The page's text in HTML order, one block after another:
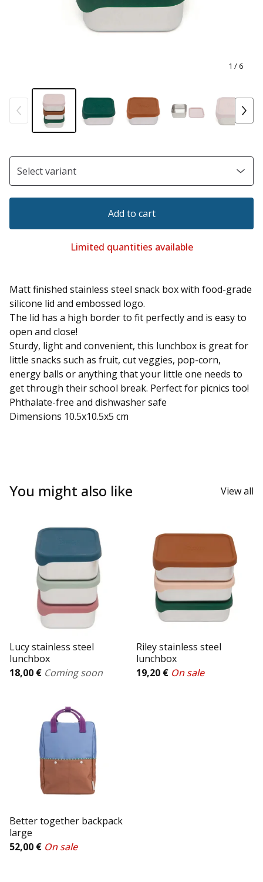
1 / 6
Add to cart
Limited quantities available
Matt finished stainless steel snack box with food-grade
silicone lid and embossed logo.
The lid has a high border to fit perfectly and is easy to
open and close!
Sturdy, light and convenient, this lunchbox is great for
little snacks such as fruit, cut veggies, pop-corn,
energy balls or anything that your little one needs to
get through their school break. Perfect for picnics too!
Phthalate-free and dishwasher safe
Dimensions 10.5x10.5x5 cm
You might also like View all
Lucy stainless steel
lunchbox
18,00 € Coming soon
Riley stainless steel
lunchbox
19,20 € On sale
Better together backpack
large
52,00 € On sale